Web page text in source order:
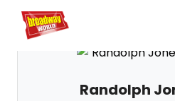
Home For You
Randolph